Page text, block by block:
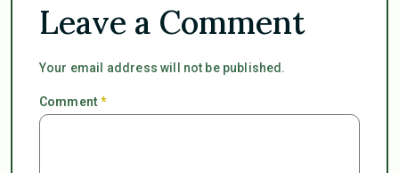
Leave a Comment
Your email address will not be published.
Comment*